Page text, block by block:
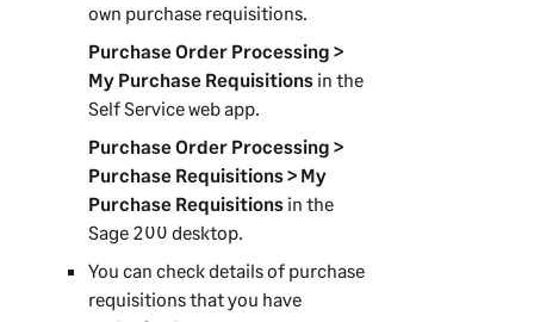
own purchase requisitions.
Purchase Order Processing >
My Purchase Requisitionsin the
Self Service web app.
Purchase Order Processing >
Purchase Requisitions > My
Purchase Requisitionsin the
Sage 200 desktop.
You can check details of purchase
requisitions that you have